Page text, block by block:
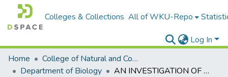
Colleges & Collections All of WKU-Repo
Log In
Home
College of Natural and Computational Sciences
Department of Biology
AN INVESTIGATION OF WOODY SPECIES CONTRIBUTION FOR AGROFORESTERY AND COMMUNITY MANAGEMENT PRACTICE IN MISRAK MESKAN DISTRICT OF MISRAK GURAGE ZONE CENTRAL ETHIOPIA REGIONAL STATE ETHIOPIA